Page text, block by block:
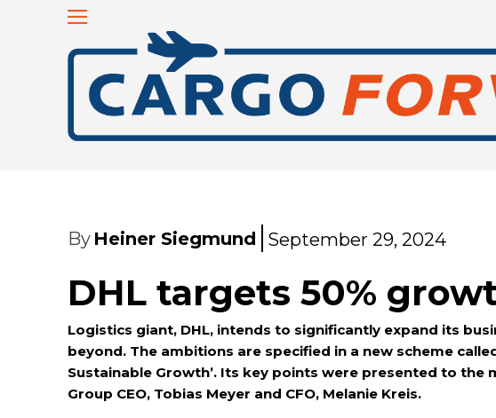
By Heiner Siegmund September 29, 2024
DHL targets 50%
Logistics giant, DHL, intends to significantly expand its
beyond. The ambitions are specified in a new scheme
Sustainable Growth’. Its key points were presented to the
Group CEO, Tobias Meyer and CFO, Melanie Kreis.